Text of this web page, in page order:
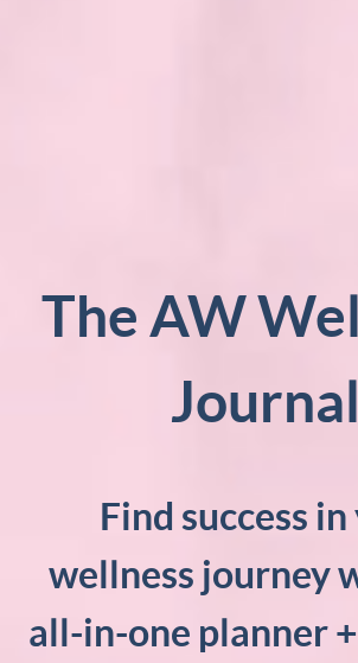
The AW
Journal
Find success
wellness journey
all-in-one planner